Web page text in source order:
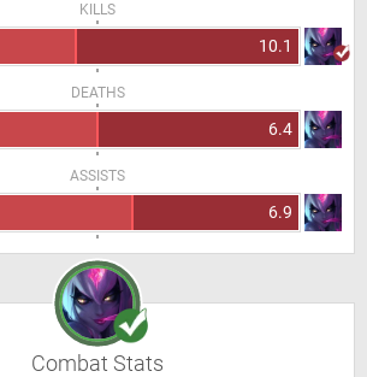
KILLS
10.1
DEATHS
6.4
ASSISTS
6.9
Combat Stats